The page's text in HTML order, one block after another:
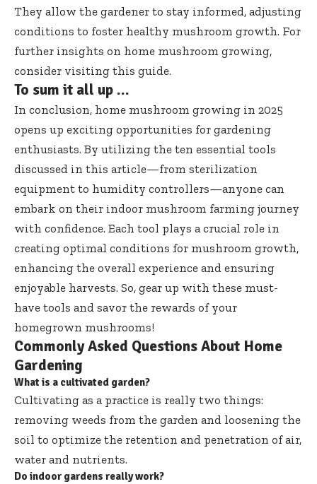
They allow the gardener to stay informed, adjusting
conditions to foster healthy mushroom growth. For
further insights on home mushroom growing,
consider visiting this guide.
To sum it all up …
In conclusion, home mushroom growing in 2025
opens up exciting opportunities for gardening
enthusiasts. By utilizing the ten essential tools
discussed in this article—from sterilization
equipment to humidity controllers—anyone can
embark on their indoor mushroom farming journey
with confidence. Each tool plays a crucial role in
creating optimal conditions for mushroom growth,
enhancing the overall experience and ensuring
enjoyable harvests. So, gear up with these must-
have tools and savor the rewards of your
homegrown mushrooms!
Commonly Asked Questions About Home
Gardening
What is a cultivated garden?
Cultivating as a practice is really two things:
removing weeds from the garden and loosening the
soil to optimize the retention and penetration of air,
water and nutrients.
Do indoor gardens really work?